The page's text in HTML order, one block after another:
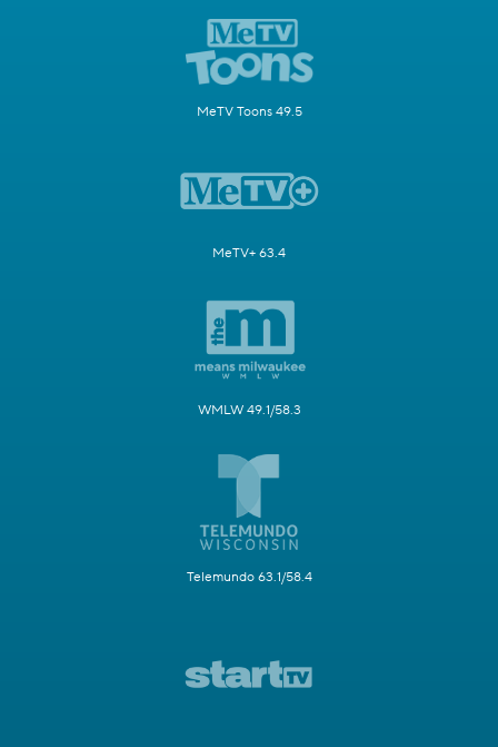
MeTV Toons 49.5
MeTV+ 63.4
WMLW 49.1/58.3
Telemundo 63.1/58.4